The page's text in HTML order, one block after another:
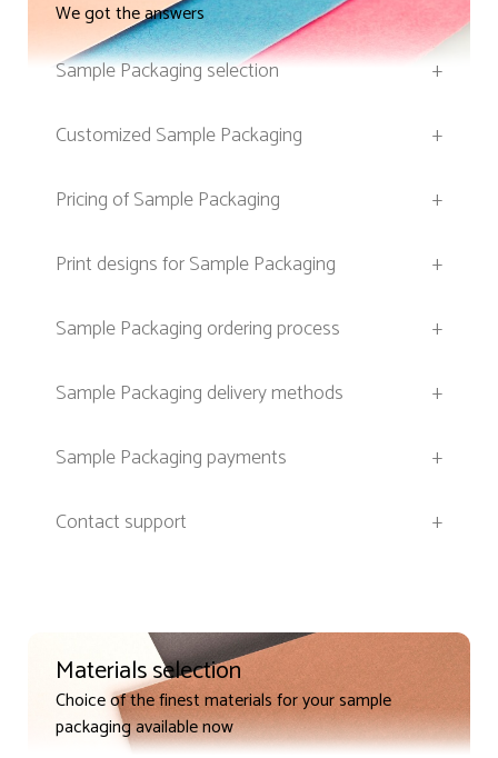
We got the answers
Sample Packaging selection
+
Customized Sample Packaging
+
Pricing of Sample Packaging
+
Print designs for Sample Packaging
+
Sample Packaging ordering process
+
Sample Packaging delivery methods
+
Sample Packaging payments
+
Contact support
+
Materials selection
Choice of the finest materials for your sample
packaging available now